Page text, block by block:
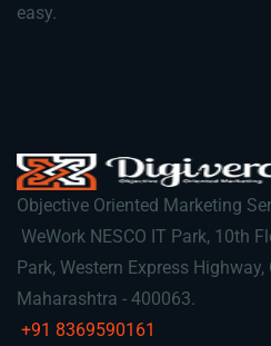
easy.
Objective Oriented Marketing
WeWork NESCO IT Park, 10th
Park, Western Express
Maharashtra - 400063.
+91 8369590161